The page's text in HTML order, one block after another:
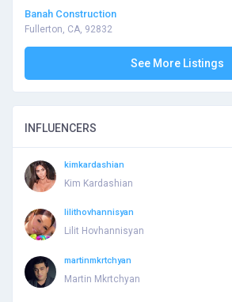
Banah Construction
Fullerton, CA, 92832
See More Listings
INFLUENCERS
kimkardashian
Kim Kardashian
lilithovhannisyan
Lilit Hovhannisyan
martinmkrtchyan
Martin Mkrtchyan